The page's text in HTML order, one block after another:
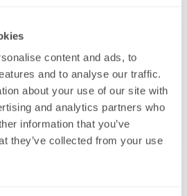
content and ads, to
and to analyse our traffic.
about your use of our site with
and analytics partners who
information that you’ve
they’ve collected from your use
contract with an initial
to the nitty gritty! Those
off can be completed
cleaning service begins –
the ones to clean behind
inside the kitchen
get down and wipe clean
get the showerhead
to keep your home tip-
cleaning service